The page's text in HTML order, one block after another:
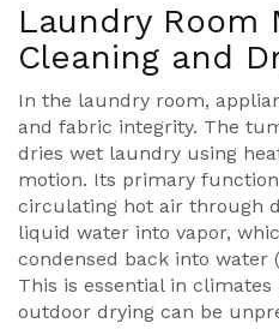
Laundry Room
Cleaning and
In the laundry room,
and fabric integrity. The
dries wet laundry using
motion. Its primary
circulating hot air through
liquid water into vapor,
condensed back into water
This is essential in climates
outdoor drying can be